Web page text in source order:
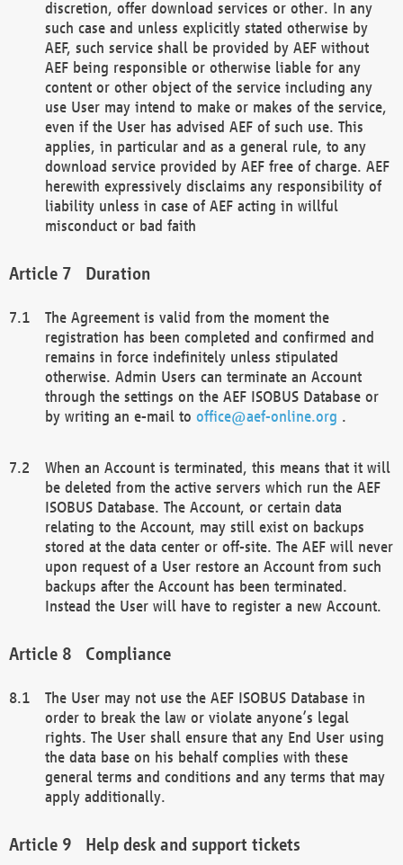
discretion, offer download services or other. In any
such case and unless explicitly stated otherwise by
AEF, such service shall be provided by AEF without
AEF being responsible or otherwise liable for any
content or other object of the service including any
use User may intend to make or makes of the service,
even if the User has advised AEF of such use. This
applies, in particular and as a general rule, to any
download service provided by AEF free of charge. AEF
herewith expressively disclaims any responsibility of
liability unless in case of AEF acting in willful
misconduct or bad faith
Duration
The Agreement is valid from the moment the
registration has been completed and confirmed and
remains in force indefinitely unless stipulated
otherwise. Admin Users can terminate an Account
through the settings on the AEF ISOBUS Database or
by writing an e-mail to office@aef-online.org .
When an Account is terminated, this means that it will
be deleted from the active servers which run the AEF
ISOBUS Database. The Account, or certain data
relating to the Account, may still exist on backups
stored at the data center or off-site. The AEF will never
upon request of a User restore an Account from such
backups after the Account has been terminated.
Instead the User will have to register a new Account.
Compliance
The User may not use the AEF ISOBUS Database in
order to break the law or violate anyone’s legal
rights. The User shall ensure that any End User using
the data base on his behalf complies with these
general terms and conditions and any terms that may
apply additionally.
Help desk and support tickets